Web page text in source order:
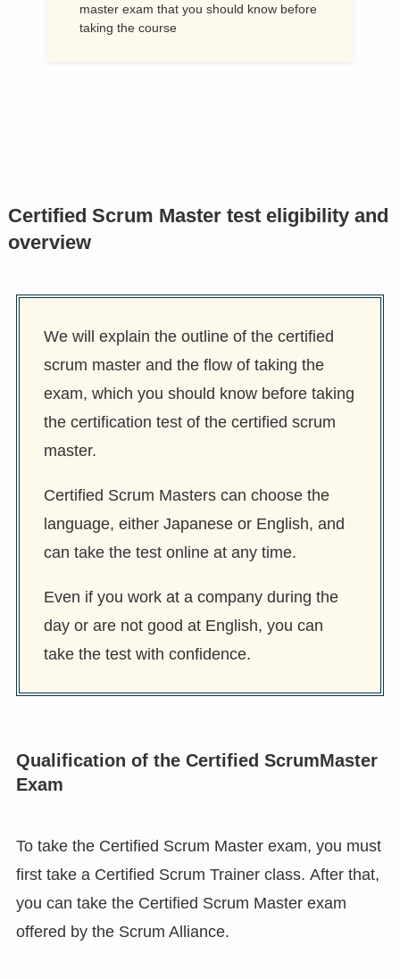
master exam that you should know before
taking the course
Certified Scrum Master test eligibility and
overview
We will explain the outline of the certified
scrum master and the flow of taking the
exam, which you should know before taking
the certification test of the certified scrum
master.
Certified Scrum Masters can choose the
language, either Japanese or English, and
can take the test online at any time.
Even if you work at a company during the
day or are not good at English, you can
take the test with confidence.
Qualification of the Certified ScrumMaster
Exam
To take the Certified Scrum Master exam, you must
first take a Certified Scrum Trainer class. After that,
you can take the Certified Scrum Master exam
offered by the Scrum Alliance.